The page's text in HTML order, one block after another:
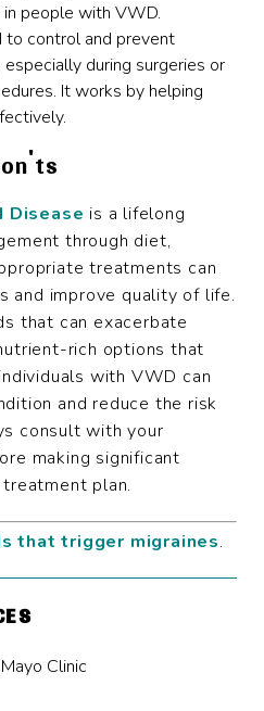
people with VWD.
to control and prevent
during surgeries or
It works by helping
Disease is a lifelong
through diet,
treatments can
and improve quality of life.
that can exacerbate
rich options that
with VWD can
and reduce the risk
consult with your
making significant
plan.
that trigger migraines.
Clinic